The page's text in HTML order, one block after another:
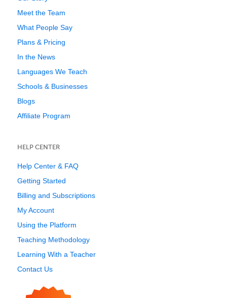
Meet the Team
What People Say
Plans & Pricing
In the News
Languages We Teach
Schools & Businesses
Blogs
Affiliate Program
HELP CENTER
Help Center & FAQ
Getting Started
Billing and Subscriptions
My Account
Using the Platform
Teaching Methodology
Learning With a Teacher
Contact Us